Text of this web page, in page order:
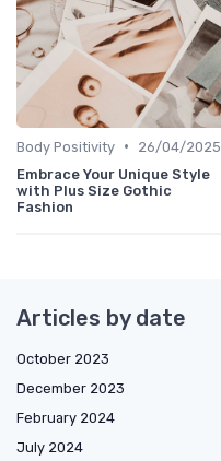
Body Positivity •
26/04/2025
Embrace Your Unique Style
with Plus Size Gothic
Fashion
Articles by date
October 2023
December 2023
February 2024
July 2024